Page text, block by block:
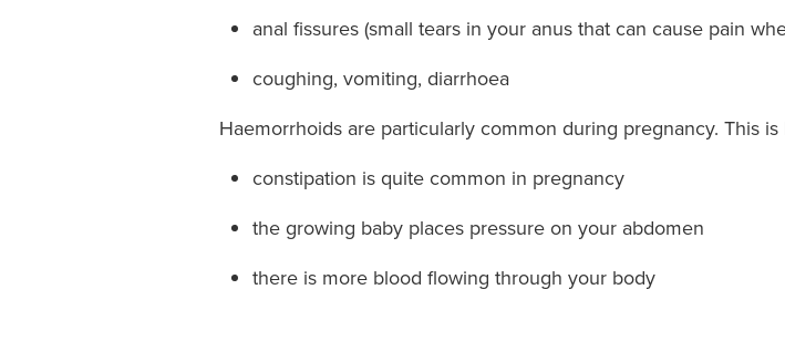
anal fissures (small tears in your anus that can cause pain
coughing, vomiting, diarrhoea
Haemorrhoids are particularly common during pregnancy. This is
constipation is quite common in pregnancy
the growing baby places pressure on your abdomen
there is more blood flowing through your body